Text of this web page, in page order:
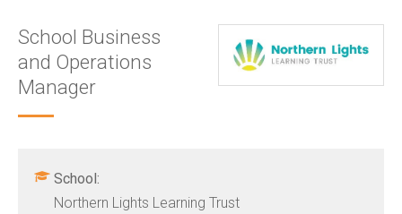
School Business
and Operations
Manager
School:
Northern Lights Learning Trust